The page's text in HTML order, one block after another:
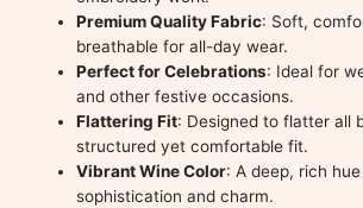
Premium Quality Fabric: Soft,
breathable for all-day wear.
Perfect for Celebrations: Ideal for
and other festive occasions.
Flattering Fit: Designed to flatter all
structured yet comfortable fit.
Vibrant Wine Color: A deep, rich
sophistication and charm.